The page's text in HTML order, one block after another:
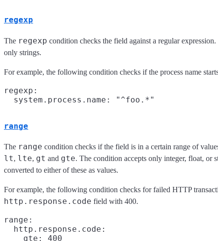
regexp
The regexp condition checks the field against a regular
only strings.
For example, the following condition checks if the process name
regexp:
range
The range condition checks if the field is in a certain range of
lt, lte, gt and gte. The condition accepts only integer, float, or
converted to either of these as values.
For example, the following condition checks for failed HTTP
http.response.code field with 400.
range:
  http.response.code: